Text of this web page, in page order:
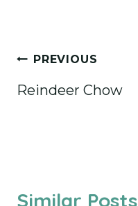
Post
navigation
PREVIOUS
Reindeer Chow
Similar Posts